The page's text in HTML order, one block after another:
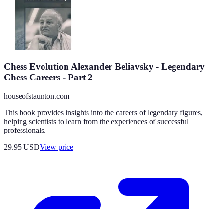
Chess Evolution Alexander Beliavsky - Legendary
Chess Careers - Part 2
houseofstaunton.com
This book provides insights into the careers of legendary figures,
helping scientists to learn from the experiences of successful
professionals.
29.95 USDView price